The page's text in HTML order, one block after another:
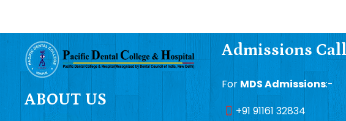
ABOUT US
Admissions Call
For MDS Admissions:-
+91 91161 32834